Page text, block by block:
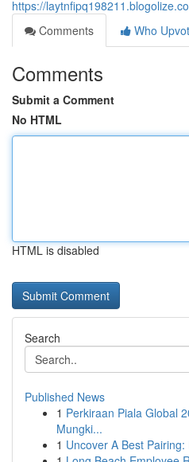
https://
Comments
Who
Comments
Submit a Comment
No HTML
HTML is disabled
Search
Published News
1 Perkiraan Piala Global
Mungki...
1 Uncover A Best